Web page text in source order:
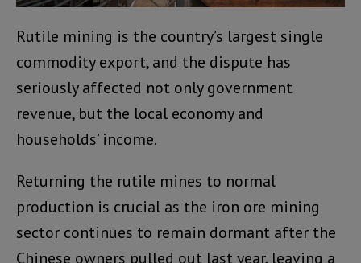
Rutile mining is the country’s largest single
commodity export, and the dispute has
seriously affected not only government
revenue, but the local economy and
households’ income.
Returning the rutile mines to normal
production is crucial as the iron ore mining
sector continues to remain dormant after the
Chinese owners pulled out last year, leaving a